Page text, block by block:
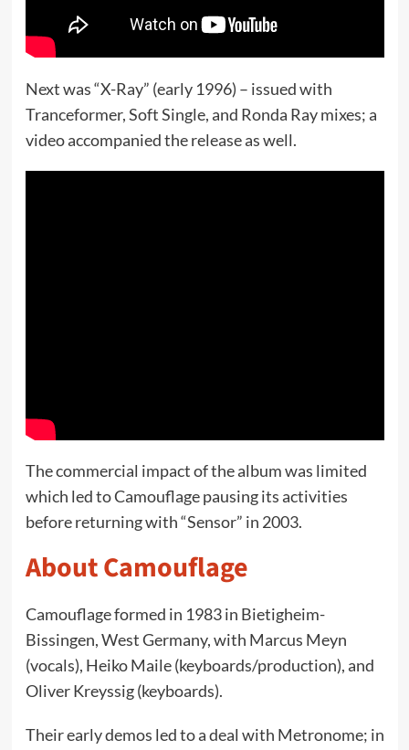
Next was “X-Ray” (early 1996) – issued with
Tranceformer, Soft Single, and Ronda Ray mixes; a
video accompanied the release as well.
The commercial impact of the album was limited
which led to Camouflage pausing its activities
before returning with “Sensor” in 2003.
About Camouflage
Camouflage formed in 1983 in Bietigheim-
Bissingen, West Germany, with Marcus Meyn
(vocals), Heiko Maile (keyboards/production), and
Oliver Kreyssig (keyboards).
Their early demos led to a deal with Metronome; in